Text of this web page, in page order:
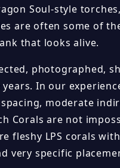
Soul-style
are often some of
that looks alive.
photographed,
In our
moderate
Corals are not
fleshy LPS corals
very specific